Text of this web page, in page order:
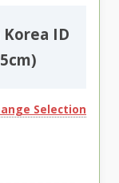
ID
Selection